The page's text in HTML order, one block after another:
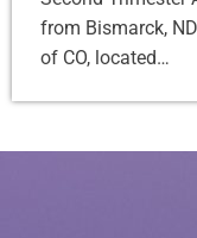
from Bismarck,
of CO, located…